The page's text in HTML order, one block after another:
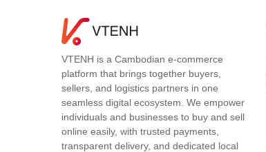
VTENH is a Cambodian e-commerce
platform that brings together buyers,
sellers, and logistics partners in one
seamless digital ecosystem. We empower
individuals and businesses to buy and sell
online easily, with trusted payments,
transparent delivery, and dedicated local